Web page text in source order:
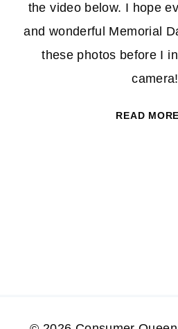
the video below. I hope
and wonderful Memorial
these photos before I
camera!
READ MORE